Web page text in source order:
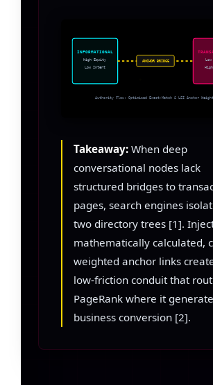
INFORMATIONAL
High Equity
Low Intent
ANCHOR BRIDGE
Authority Flow: Optimized Exact-Match & LSI Anchor
Takeaway: When deep
conversational nodes lack
structured bridges to
pages, search engines
two directory trees [1].
mathematically calculated,
weighted anchor links
low-friction conduit that
PageRank where it
business conversion [2].